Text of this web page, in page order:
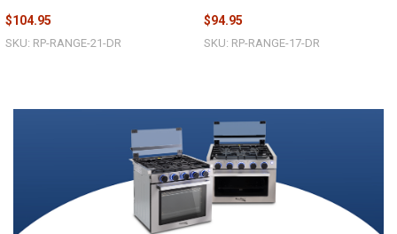
$104.95
SKU: RP-RANGE-21-DR
$94.95
SKU: RP-RANGE-17-DR